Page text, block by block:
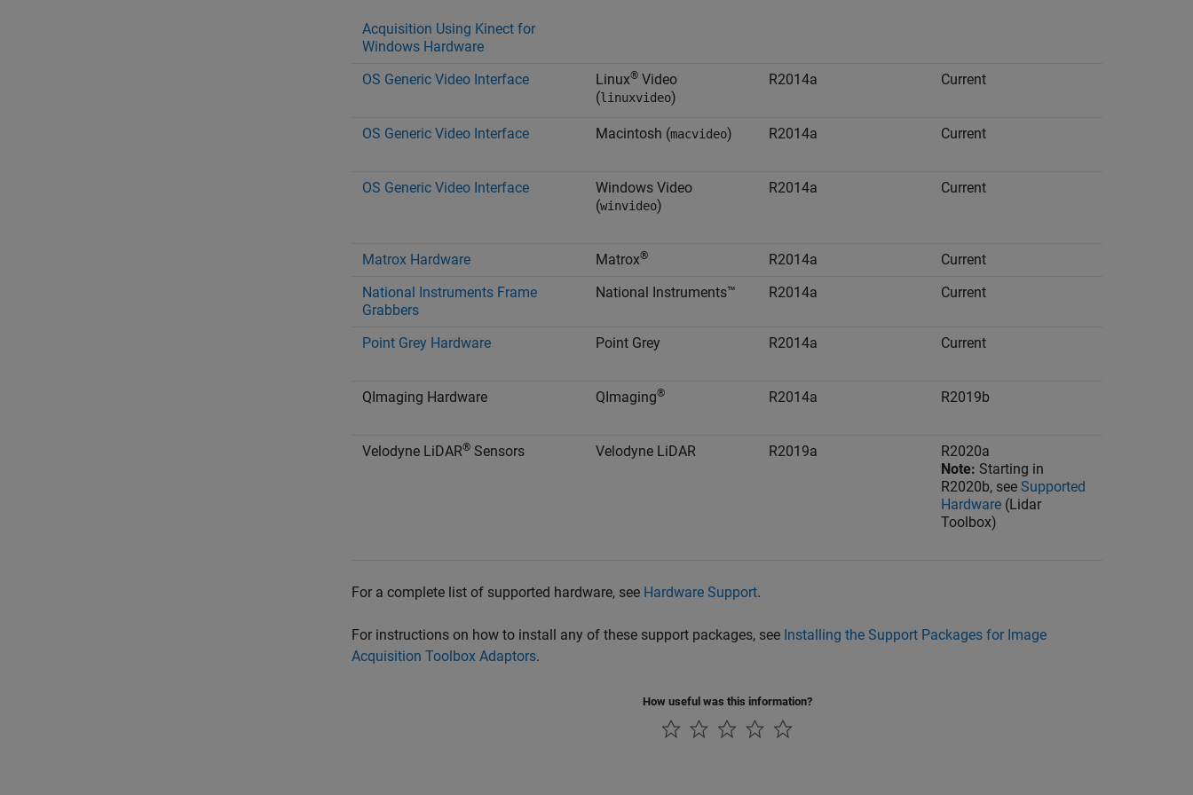
Acquisition Using Kinect for
Windows Hardware
OS Generic Video Interface Linux® Video
(linuxvideo)
R2014a Current
OS Generic Video Interface Macintosh (macvideo) R2014a Current
OS Generic Video Interface
Windows Video
(winvideo)
R2014a Current
Matrox Hardware Matrox® R2014a
Current
National Instruments Frame
Grabbers
National Instruments™ R2014a Current
Point Grey Hardware Point Grey R2014a Current
QImaging Hardware QImaging® R2014a R2019b
Velodyne LiDAR® Sensors Velodyne LiDAR R2019a
R2020a
Note: Starting in
R2020b, see Supported
Hardware (Lidar
Toolbox)
For a complete list of supported hardware, see Hardware Support.
For instructions on how to install any of these support packages, see Installing the Support Packages for Image
Acquisition Toolbox Adaptors.
How useful was this information?